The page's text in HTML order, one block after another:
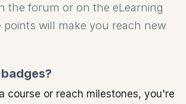
the forum or on the eLearning
will make you reach new
course or reach milestones, you're